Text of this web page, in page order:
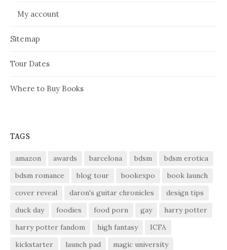
My account
Sitemap
Tour Dates
Where to Buy Books
TAGS
amazon awards barcelona bdsm
bdsm erotica
bdsm romance
blog tour bookexpo
book launch
cover reveal
daron's guitar chronicles
design tips
duck day
foodies food porn gay
harry potter
harry potter fandom
high fantasy
ICFA
kickstarter
launch pad
magic university